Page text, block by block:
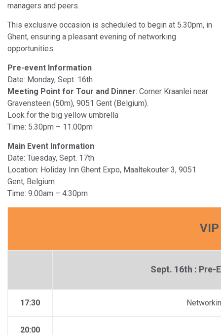
managers and peers.
This exclusive occasion is scheduled to begin at 5.30pm, in
Ghent, ensuring a pleasant evening of networking
opportunities.
Pre-event Information
Date: Monday, Sept. 16th
Meeting Point for Tour and Dinner: Corner Kraanlei near
Gravensteen (50m), 9051 Gent (Belgium).
Look for the big yellow umbrella
Time: 5.30pm – 11.00pm
Main Event Information
Date: Tuesday, Sept. 17th
Location: Holiday Inn Ghent Expo, Maaltekouter 3, 9051
Gent, Belgium
Time: 9.00am – 4.30pm
Sept. 16th : Pre-
17:30
20:00